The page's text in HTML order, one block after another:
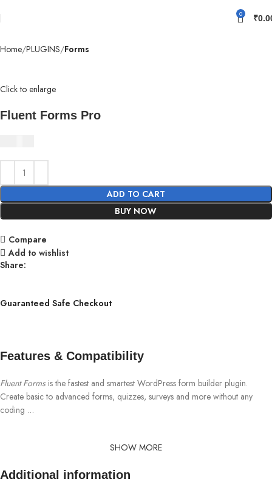
0 ₹
Home PLUGINS Forms
Click to enlarge
Fluent Forms Pro
ADD TO CART
BUY NOW
Compare
Add to wishlist
Share:
Guaranteed Safe Checkout
Features & Compatibility
Fluent Formsis the fastest and smartest WordPress form builder plugin.
Create basic to advanced forms, quizzes, surveys and more without any
coding …
SHOW MORE
Additional information